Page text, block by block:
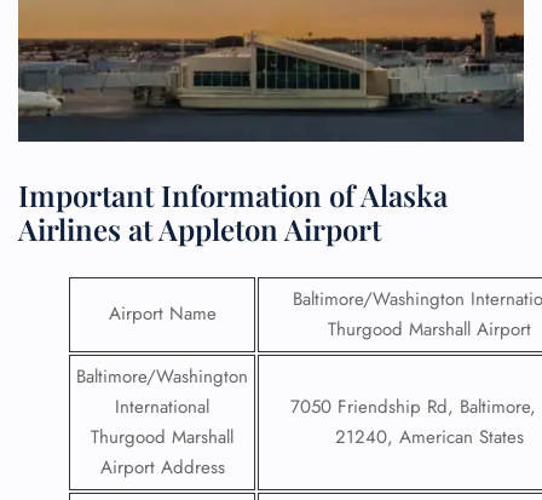
Important Information of Alaska
Airlines at Appleton Airport
Airport Name
Baltimore/Washington
Thurgood Marshall Airport
Baltimore/Washington
International
Thurgood Marshall
Airport Address
7050 Friendship Rd, Baltimore,
21240, American States